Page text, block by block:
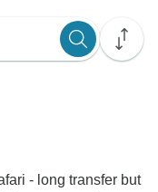
- long transfer but